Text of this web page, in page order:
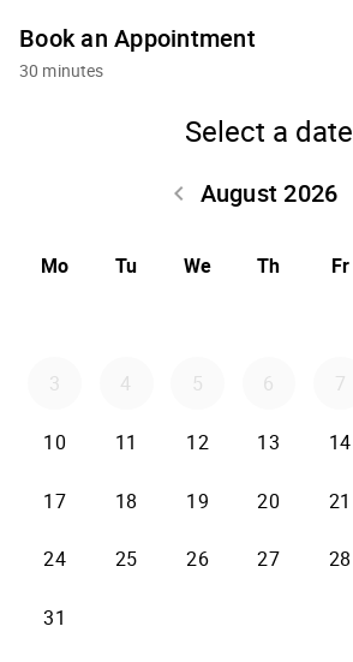
Book an Appointment
30 minutes
Select a date
August 2026
keyboard_arrow_left
Mo Tu We Th Fr
3 4 5 6 7
10 11 12 13 14
17 18 19 20 21
24 25 26 27 28
31